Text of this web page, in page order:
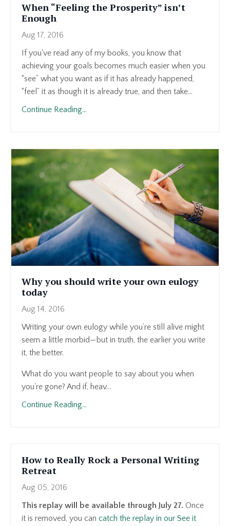
When “Feeling the Prosperity” isn’t
Enough
Aug 17, 2016
If you've read any of my books, you know that
achieving your goals becomes much easier when you
“see” what you want as if it has already happened,
“feel” it as though it is already true, and then take...
Continue Reading...
Why you should write your own eulogy
today
Aug 14, 2016
Writing your own eulogy while you’re still alive might
seem a little morbid—but in truth, the earlier you write
it, the better.
What do you want people to say about you when
you're gone? And if, heav...
Continue Reading...
How to Really Rock a Personal Writing
Retreat
Aug 05, 2016
This replay will be available through July 27. Once
it is removed, you can catch the replay in our See it